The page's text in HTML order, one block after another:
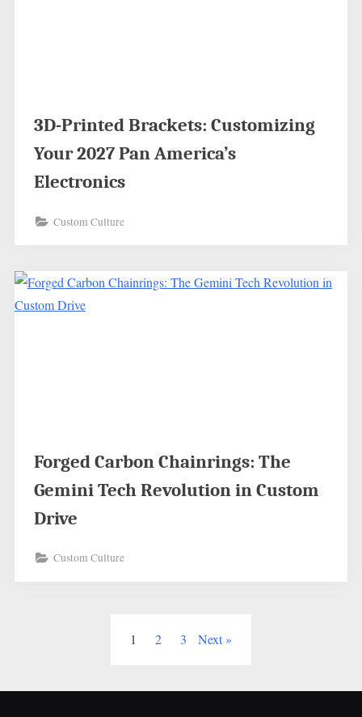
3D-Printed Brackets: Customizing
Your 2027 Pan America’s
Electronics
Custom Culture
Forged Carbon Chainrings: The
Gemini Tech Revolution in Custom
Drive
Custom Culture
1 2 3 Next